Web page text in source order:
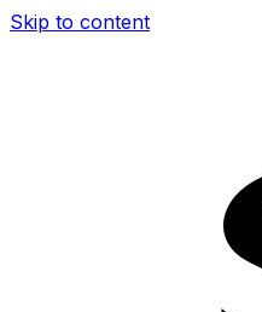
Skip to content